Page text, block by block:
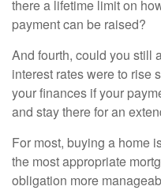
there a lifetime limit on
payment can be raised?
And fourth, could you still
interest rates were to rise
your finances if your
and stay there for an
For most, buying a home
the most appropriate
obligation more